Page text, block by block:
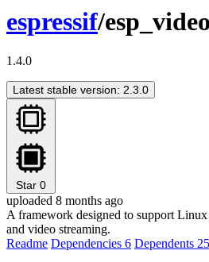
espressif/esp_video
1.4.0
Latest stable version: 2.3.0
Star 0
uploaded 8 months ago
A framework designed to support
and video streaming.
Readme Dependencies 6 Dependents 25